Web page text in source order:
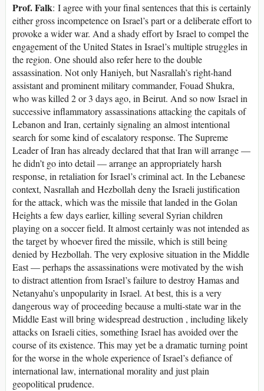
Prof. Falk: I agree with your final sentences that this is certainly
either gross incompetence on Israel’s part or a deliberate effort to
provoke a wider war. And a shady effort by Israel to compel the
engagement of the United States in Israel’s multiple struggles in
the region. One should also refer here to the double
assassination. Not only Haniyeh, but Nasrallah’s right-hand
assistant and prominent military commander, Fouad Shukra,
who was killed 2 or 3 days ago, in Beirut. And so now Israel in
successive inflammatory assassinations attacking the capitals of
Lebanon and Iran, certainly signaling an almost intentional
search for some kind of escalatory response. The Supreme
Leader of Iran has already declared that that Iran will arrange —
he didn’t go into detail — arrange an appropriately harsh
response, in retaliation for Israel’s criminal act. In the Lebanese
context, Nasrallah and Hezbollah deny the Israeli justification
for the attack, which was the missile that landed in the Golan
Heights a few days earlier, killing several Syrian children
playing on a soccer field. It almost certainly was not intended as
the target by whoever fired the missile, which is still being
denied by Hezbollah. The very explosive situation in the Middle
East — perhaps the assassinations were motivated by the wish
to distract attention from Israel’s failure to destroy Hamas and
Netanyahu’s unpopularity in Israel. At best, this is a very
dangerous way of proceeding because a multi-state war in the
Middle East will bring widespread destruction , including likely
attacks on Israeli cities, something Israel has avoided over the
course of its existence. This may yet be a dramatic turning point
for the worse in the whole experience of Israel’s defiance of
international law, international morality and just plain
geopolitical prudence.